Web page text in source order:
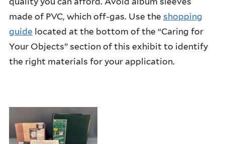
made of PVC, which off-gas. Use the shopping
guide located at the bottom of the “Caring for
Your Objects” section of this exhibit to identify
the right materials for your application.